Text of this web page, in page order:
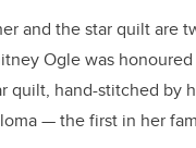
and the star quilt are
Ogle was
hand-stitched by
— the first in her